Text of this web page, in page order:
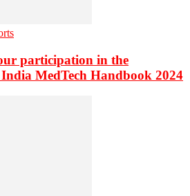
participation in the
MedTech Handbook 2024